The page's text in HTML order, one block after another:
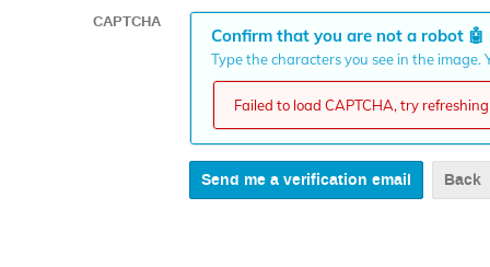
CAPTCHA
Confirm that you are not a robot 🤖
Type the characters you see in the
Failed to load CAPTCHA, try
Back